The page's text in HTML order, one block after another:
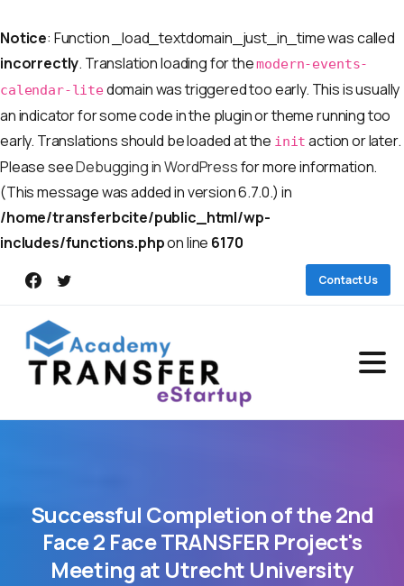
Notice: Function _load_textdomain_just_in_time was called
incorrectly. Translation loading for themodern-events-
calendar-litedomain was triggered too early. This is usually
an indicator for some code in the plugin or theme running too
early. Translations should be loaded at the init action or later.
Please seeDebugging in WordPressfor more information.
(This message was added in version 6.7.0.) in
/home/transferbcite/public_html/wp-
includes/functions.phpon line 6170
Contact Us
Successful Completionofthe2nd
Face2 FaceTRANSFER Project's
Meeting at Utrecht University